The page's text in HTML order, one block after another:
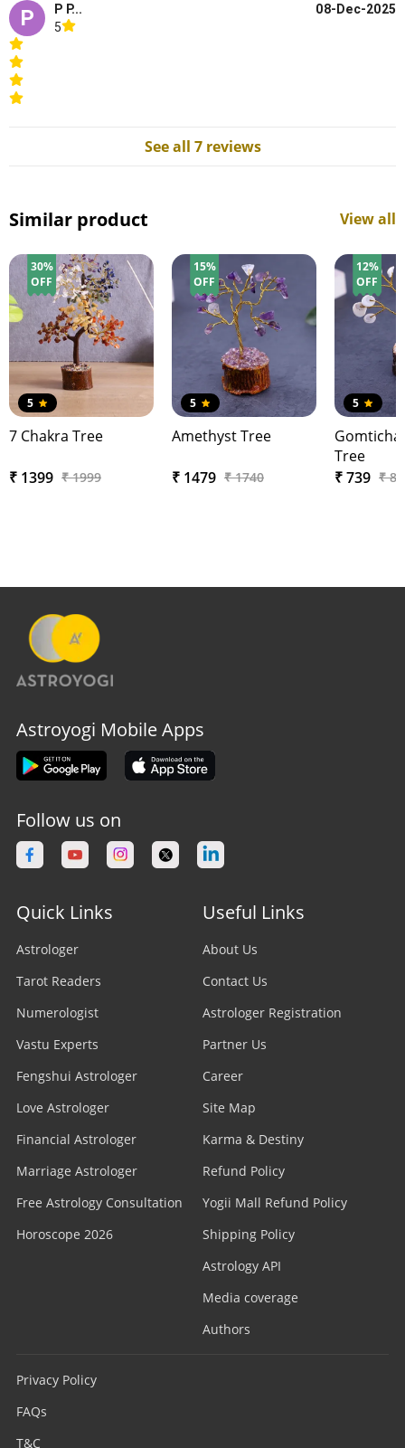
P P P...
08-Dec-2025
5
See all 7 reviews
Similar product View all
30%
OFF
5
7 Chakra Tree
₹ 1399 ₹ 1999
15%
OFF
5
Amethyst Tree
₹ 1479 ₹ 1740
12%
OFF
5
Tree
₹ 739 ₹
Astroyogi Mobile Apps
Follow us on
Quick Links
Astrologer
Tarot Readers
Numerologist
Vastu Experts
Fengshui Astrologer
Love Astrologer
Financial Astrologer
Marriage Astrologer
Free Astrology Consultation
Horoscope 2026
Useful Links
About Us
Contact Us
Astrologer Registration
Partner Us
Career
Site Map
Karma & Destiny
Refund Policy
Yogii Mall Refund Policy
Shipping Policy
Astrology API
Media coverage
Authors
Privacy Policy
FAQs
T&C